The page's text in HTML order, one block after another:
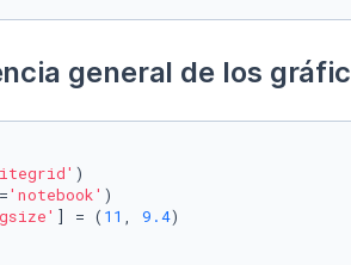
general de los
)
'notebook' )
] = ( 11 , 9.4)